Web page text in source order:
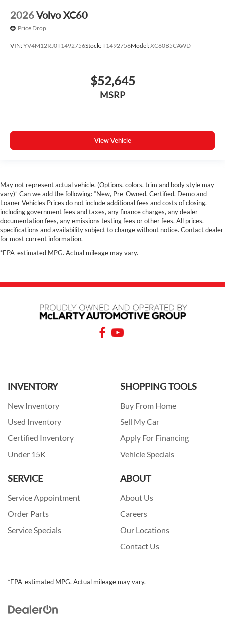
2026Volvo XC60
Price Drop
VIN:YV4M12RJ0T1492756Stock:T1492756Model:XC60B5CAWD
$52,645
MSRP
View Vehicle
May not represent actual vehicle. (Options, colors, trim and body style may
vary)” Can we add the following: “New, Pre-Owned, Certified, Demo and
Loaner Vehicles Prices do not include additional fees and costs of closing,
including government fees and taxes, any finance charges, any dealer
documentation fees, any emissions testing fees or other fees. All prices,
specifications and availability subject to change without notice. Contact dealer
for most current information.
*EPA-estimated MPG. Actual mileage may vary.
INVENTORY
New Inventory
Used Inventory
Certified Inventory
Under 15K
SHOPPING TOOLS
Buy From Home
Sell My Car
Apply For Financing
Vehicle Specials
SERVICE
Service Appointment
Order Parts
Service Specials
ABOUT
About Us
Careers
Our Locations
Contact Us
*EPA-estimated MPG. Actual mileage may vary.